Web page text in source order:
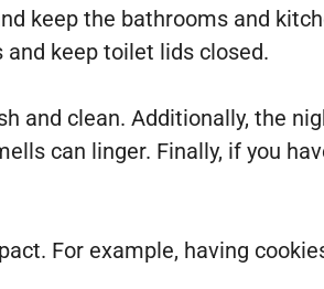
keep the bathrooms and
keep toilet lids closed.
and clean. Additionally, the
can linger. Finally, if you
For example, having